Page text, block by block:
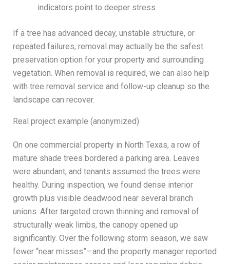
indicators point to deeper stress
If a tree has advanced decay, unstable structure, or
repeated failures, removal may actually be the safest
preservation option for your property and surrounding
vegetation. When removal is required, we can also help
with tree removal service and follow-up cleanup so the
landscape can recover.
Real project example (anonymized)
On one commercial property in North Texas, a row of
mature shade trees bordered a parking area. Leaves
were abundant, and tenants assumed the trees were
healthy. During inspection, we found dense interior
growth plus visible deadwood near several branch
unions. After targeted crown thinning and removal of
structurally weak limbs, the canopy opened up
significantly. Over the following storm season, we saw
fewer “near misses”—and the property manager reported